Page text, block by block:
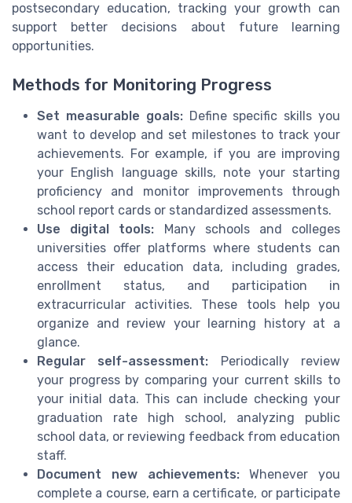
postsecondary education, tracking your growth can
support better decisions about future learning
opportunities.
Methods for Monitoring Progress
Set measurable goals:Define specific skills you
want to develop and set milestones to track your
achievements. For example, if you are improving
your English language skills, note your starting
proficiency and monitor improvements through
school report cards or standardized assessments.
Use digital tools: Many schools and colleges
universities offer platforms where students can
access their education data, including grades,
enrollment status, and participation in
extracurricular activities. These tools help you
organize and review your learning history at a
glance.
Regular self-assessment: Periodically review
your progress by comparing your current skills to
your initial data. This can include checking your
graduation rate high school, analyzing public
school data, or reviewing feedback from education
staff.
Document new achievements:Whenever you
complete a course, earn a certificate, or participate